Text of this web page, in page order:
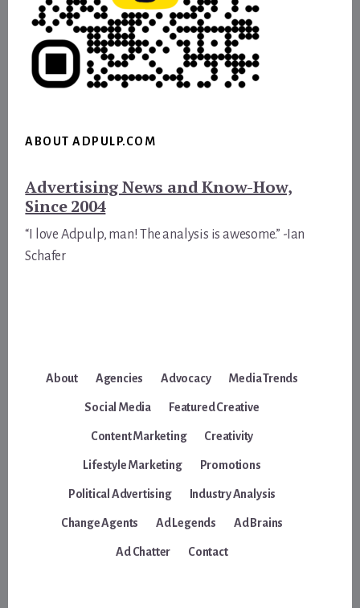
ABOUT ADPULP.COM
Advertising News and Know-How,
Since 2004
“I love Adpulp, man! The analysis is awesome.” -Ian
Schafer
About Agencies Advocacy Media Trends
Social Media Featured Creative
Content Marketing Creativity
Lifestyle Marketing Promotions
Political Advertising Industry Analysis
Change Agents Ad Legends Ad Brains
Ad Chatter Contact